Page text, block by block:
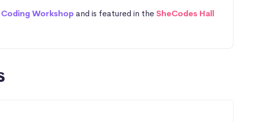
Workshopand is featured in theSheCodes Hall